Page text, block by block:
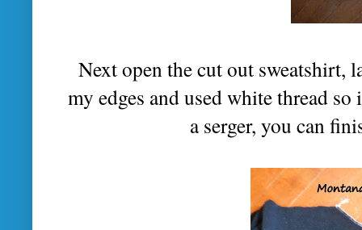
Next open the cut out sweatshirt,
my edges and used white thread
a serger, you can